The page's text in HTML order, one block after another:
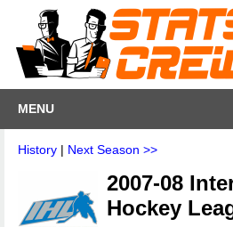
MENU
History | Next Season >>
2007-08
Hockey